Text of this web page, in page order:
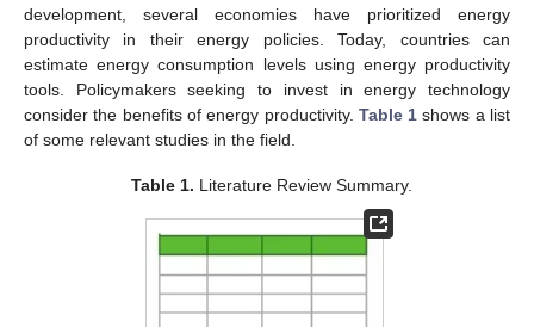
development, several economies have prioritized energy
productivity in their energy policies. Today, countries can
estimate energy consumption levels using energy productivity
tools. Policymakers seeking to invest in energy technology
consider the benefits of energy productivity. Table 1 shows a list
of some relevant studies in the field.
Table 1. Literature Review Summary.